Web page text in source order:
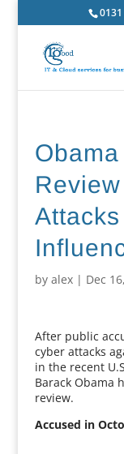
by alex| Dec
After public
cyber attacks
in the recent
Barack Obama
review.
Accused in